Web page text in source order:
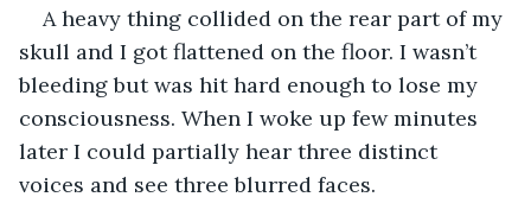
A heavy thing collided on the rear part of my
skull and I got flattened on the floor. I wasn’t
bleeding but was hit hard enough to lose my
consciousness. When I woke up few minutes
later I could partially hear three distinct
voices and see three blurred faces.